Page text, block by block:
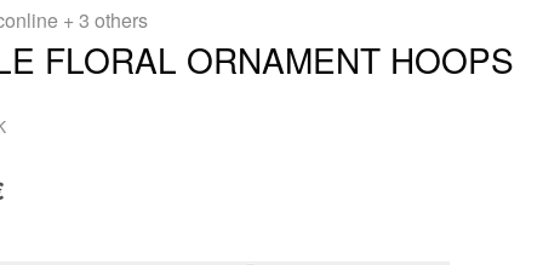
+ 3 others
FLORAL ORNAMENT HOOPS